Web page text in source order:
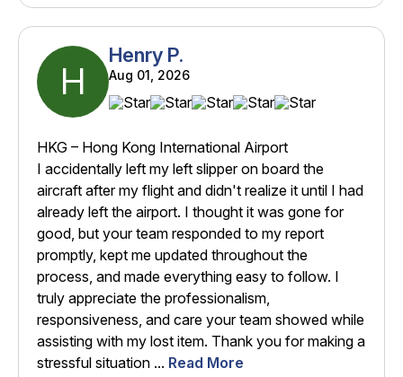
H
Henry P.
Aug 01, 2026
HKG – Hong Kong International Airport
I accidentally left my left slipper on board the
aircraft after my flight and didn't realize it until I had
already left the airport. I thought it was gone for
good, but your team responded to my report
promptly, kept me updated throughout the
process, and made everything easy to follow. I
truly appreciate the professionalism,
responsiveness, and care your team showed while
assisting with my lost item. Thank you for making a
stressful situation ... Read More